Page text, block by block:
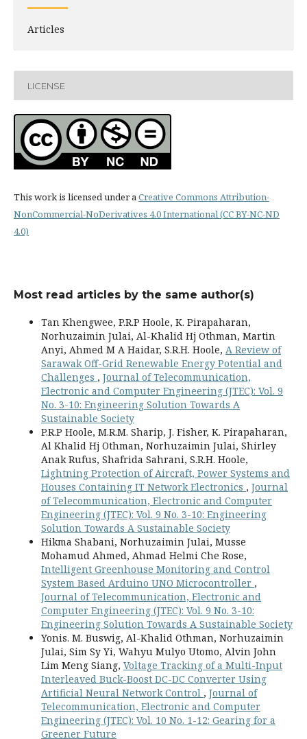
Articles
LICENSE
This work is licensed under aCreative Commons Attribution-
NonCommercial-NoDerivatives 4.0 International (CC BY-NC-ND
4.0)
Most read articles by the same author(s)
Tan Khengwee, P.R.P Hoole, K. Pirapaharan,
Norhuzaimin Julai, Al-Khalid Hj Othman, Martin
Anyi, Ahmed M A Haidar, S.R.H. Hoole, A Review of
Sarawak Off-Grid Renewable Energy Potential and
Challenges , Journal of Telecommunication,
Electronic and Computer Engineering (JTEC): Vol. 9
No. 3-10: Engineering Solution Towards A
Sustainable Society
P.R.P Hoole, M.R.M. Sharip, J. Fisher, K. Pirapaharan,
Al Khalid Hj Othman, Norhuzaimin Julai, Shirley
Anak Rufus, Shafrida Sahrani, S.R.H. Hoole,
Lightning Protection of Aircraft, Power Systems and
Houses Containing IT Network Electronics , Journal
of Telecommunication, Electronic and Computer
Engineering (JTEC): Vol. 9 No. 3-10: Engineering
Solution Towards A Sustainable Society
Hikma Shabani, Norhuzaimin Julai, Musse
Mohamud Ahmed, Ahmad Helmi Che Rose,
Intelligent Greenhouse Monitoring and Control
System Based Arduino UNO Microcontroller ,
Journal of Telecommunication, Electronic and
Computer Engineering (JTEC): Vol. 9 No. 3-10:
Engineering Solution Towards A Sustainable Society
Yonis. M. Buswig, Al-Khalid Othman, Norhuzaimin
Julai, Sim Sy Yi, Wahyu Mulyo Utomo, Alvin John
Lim Meng Siang, Voltage Tracking of a Multi-Input
Interleaved Buck-Boost DC-DC Converter Using
Artificial Neural Network Control , Journal of
Telecommunication, Electronic and Computer
Engineering (JTEC): Vol. 10 No. 1-12: Gearing for a
Greener Future